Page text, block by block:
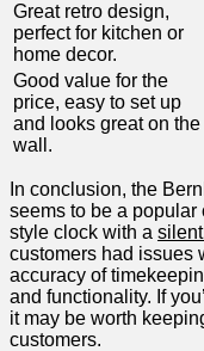
Great retro design,⁢
perfect for kitchen⁣ or
home decor.
Good value for the
price, easy to set‍ up
and looks​ great on the
wall.
In conclusion, the
seems to be a ‌popular
style clock with a
customers had issues
accuracy of
and functionality. If
it may be ⁤worth
customers.